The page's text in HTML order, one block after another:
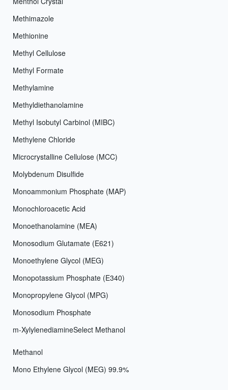
Methimazole
Methionine
Methyl Cellulose
Methyl Formate
Methylamine
Methyldiethanolamine
Methyl Isobutyl Carbinol (MIBC)
Methylene Chloride
Microcrystalline Cellulose (MCC)
Molybdenum Disulfide
Monoammonium Phosphate (MAP)
Monochloroacetic Acid
Monoethanolamine (MEA)
Monosodium Glutamate (E621)
Monoethylene Glycol (MEG)
Monopotassium Phosphate (E340)
Monopropylene Glycol (MPG)
Monosodium Phosphate
m-XylylenediamineSelect Methanol
Methanol
Mono Ethylene Glycol (MEG) 99.9%